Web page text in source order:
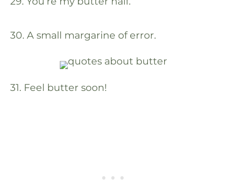
30. A small margarine of error.
31. Feel butter soon!